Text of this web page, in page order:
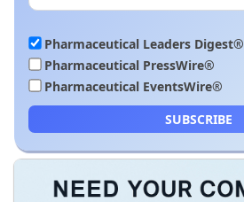
Pharmaceutical Leaders Digest®
Pharmaceutical PressWire®
Pharmaceutical EventsWire®
SUBSCRIBE